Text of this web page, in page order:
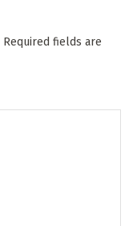
Required fields are